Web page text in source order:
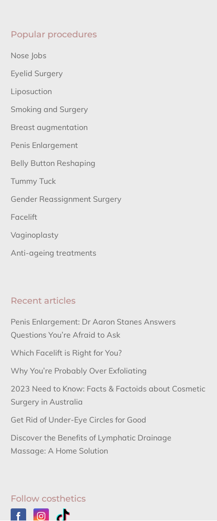
Popular procedures
Nose Jobs
Eyelid Surgery
Liposuction
Smoking and Surgery
Breast augmentation
Penis Enlargement
Belly Button Reshaping
Tummy Tuck
Gender Reassignment Surgery
Facelift
Vaginoplasty
Anti-ageing treatments
Recent articles
Penis Enlargement: Dr Aaron Stanes Answers
Questions You’re Afraid to Ask
Which Facelift is Right for You?
Why You’re Probably Over Exfoliating
2023 Need to Know: Facts & Factoids about Cosmetic
Surgery in Australia
Get Rid of Under-Eye Circles for Good
Discover the Benefits of Lymphatic Drainage
Massage: A Home Solution
Follow costhetics